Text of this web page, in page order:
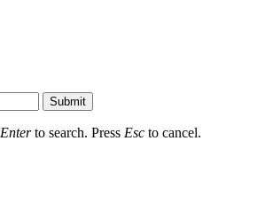
Submit
Enterto search. Press Esc to cancel.